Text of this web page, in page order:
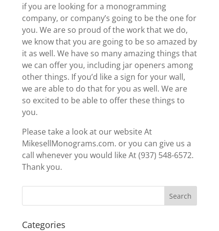
if you are looking for a monogramming
company, or company’s going to be the one for
you. We are so proud of the work that we do,
we know that you are going to be so amazed by
it as well. We have so many amazing things that
we can offer you, including jar openers among
other things. If you’d like a sign for your wall,
we are able to do that for you as well. We are
so excited to be able to offer these things to
you.
Please take a look at our website At
MikesellMonograms.com. or you can give us a
call whenever you would like At (937) 548-6572.
Thank you.
Categories